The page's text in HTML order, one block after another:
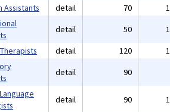
Assistants detail 70
detail 50
detail 120
detail 90
detail 90